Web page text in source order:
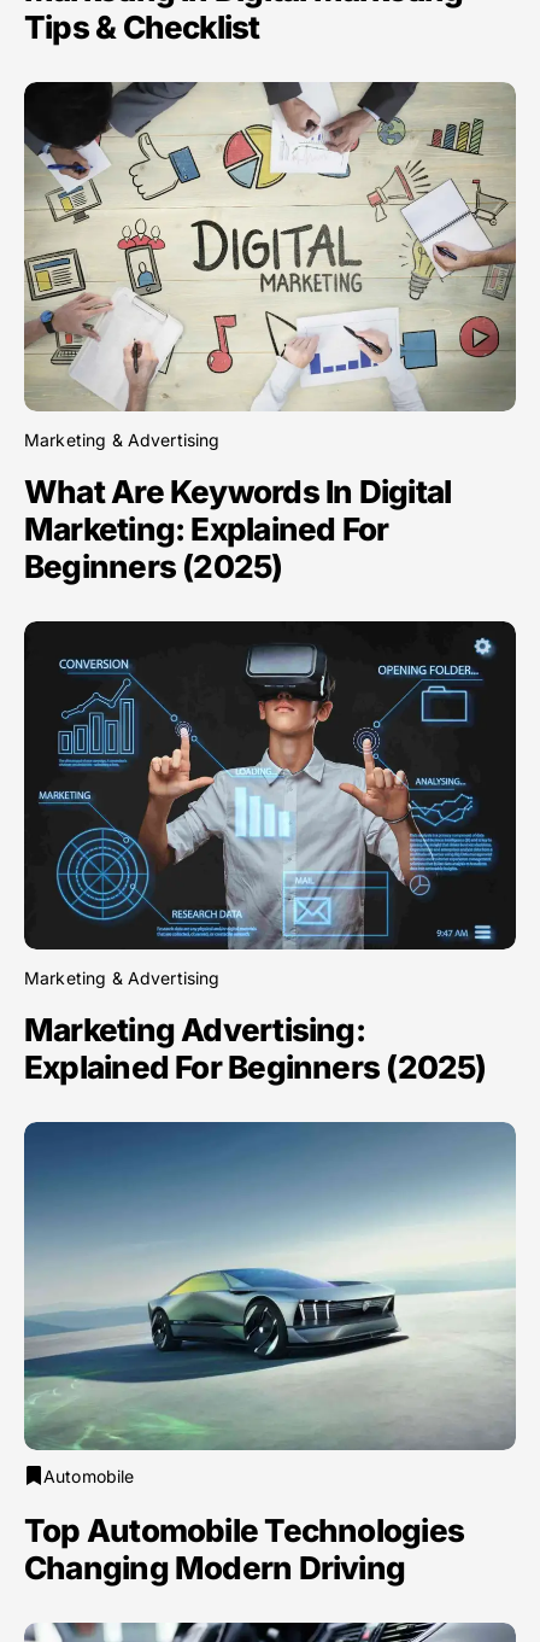
Tips & Checklist
Marketing & Advertising
What Are Keywords In Digital
Marketing: Explained For
Beginners (2025)
Marketing & Advertising
Marketing Advertising:
Explained For Beginners (2025)
Automobile
Top Automobile Technologies
Changing Modern Driving